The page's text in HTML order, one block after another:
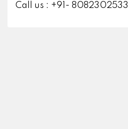
Call us : +91- 8082302533